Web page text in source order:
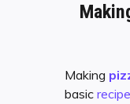
Making
basic recipe